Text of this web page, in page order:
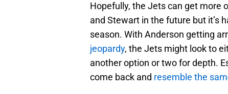
Hopefully, the Jets can get more
and Stewart in the future but it’s
season. With Anderson getting
jeopardy, the Jets might look to
another option or two for depth.
come back and resemble the